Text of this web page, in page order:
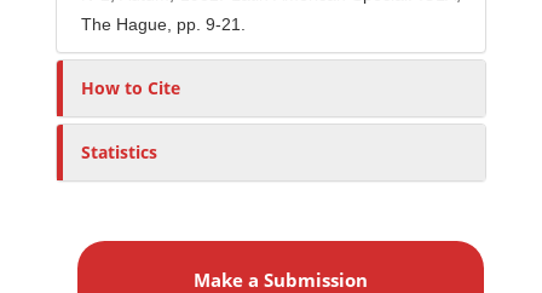
The Hague, pp. 9-21.
How to Cite
Statistics
Make a Submission